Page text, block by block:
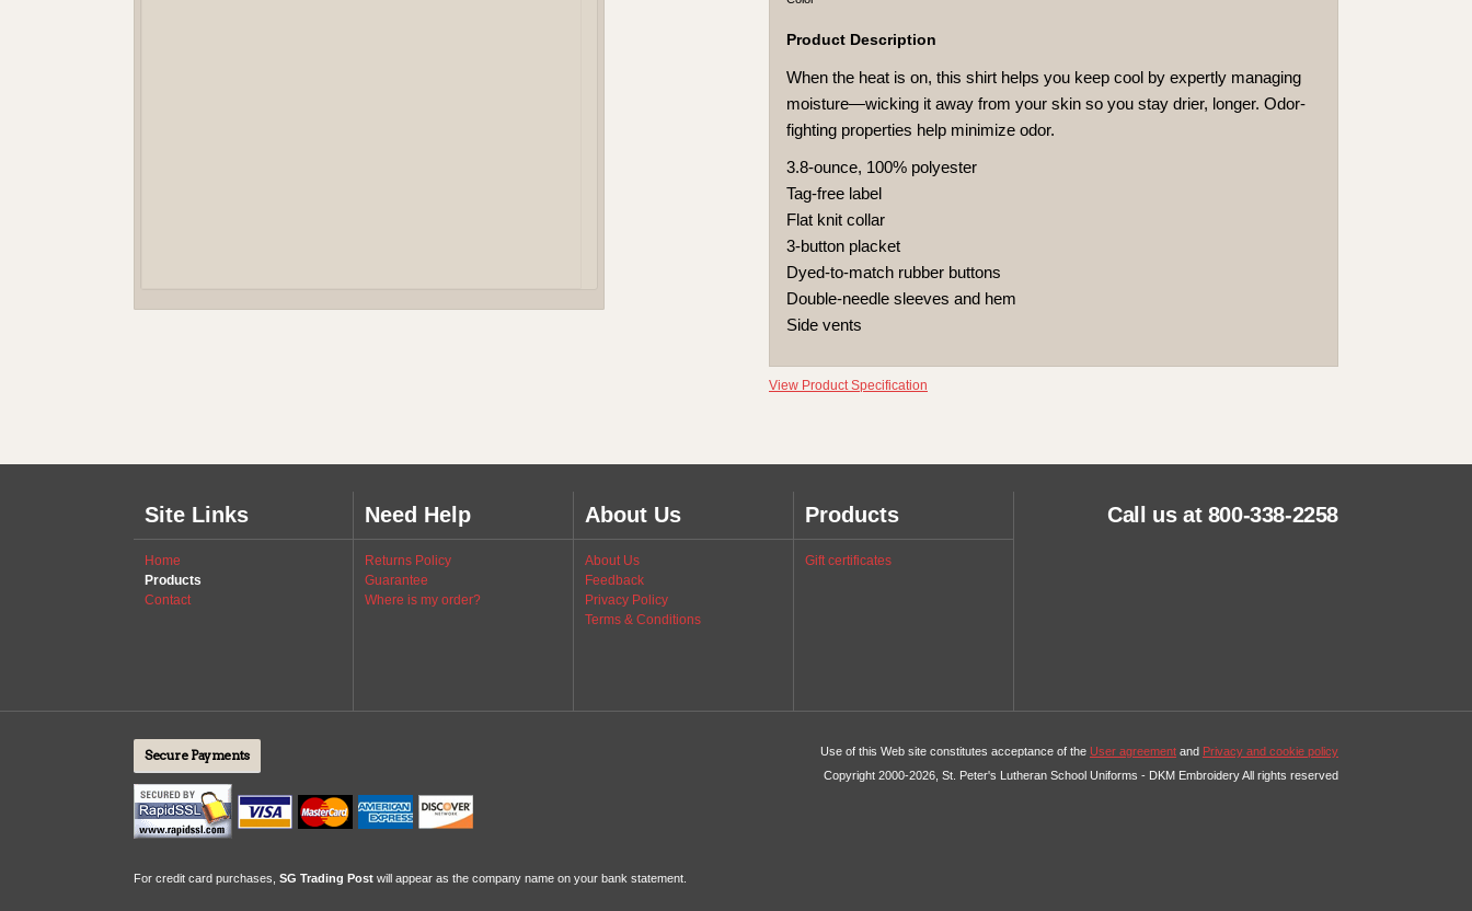
Product Description
When the heat is on, this shirt helps you keep cool by expertly managing
moisture—wicking it away from your skin so you stay drier, longer. Odor-
fighting properties help minimize odor.
3.8-ounce, 100% polyester
Tag-free label
Flat knit collar
3-button placket
Dyed-to-match rubber buttons
Double-needle sleeves and hem
Side vents
View Product Specification
Call us at 800-338-2258
Site Links
Home
Products
Contact
Need Help
Returns Policy
Guarantee
Where is my order?
About Us
About Us
Feedback
Privacy Policy
Terms & Conditions
Products
Gift certificates
Secure Payments Use of this Web site constitutes acceptance of the User agreement and Privacy and cookie policy
Copyright 2000-2026, St. Peter's Lutheran School Uniforms - DKM Embroidery All rights reserved
For credit card purchases, SG Trading Post will appear as the company name on your bank statement.